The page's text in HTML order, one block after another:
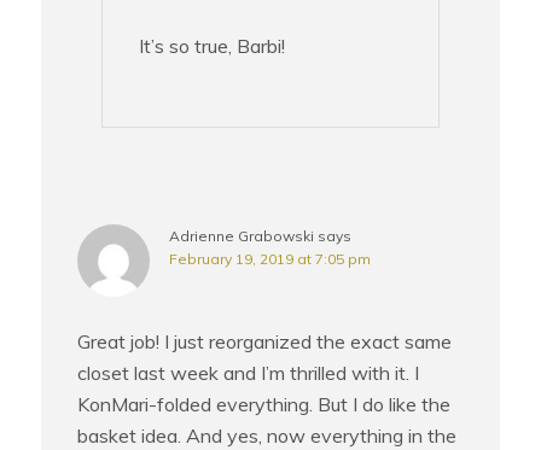
It’s so true, Barbi!
Adrienne Grabowski says
February 19, 2019 at 7:05 pm
Great job! I just reorganized the exact same
closet last week and I’m thrilled with it. I
KonMari-folded everything. But I do like the
basket idea. And yes, now everything in the